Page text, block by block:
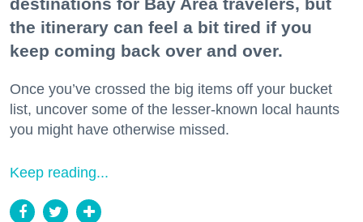
destinations for Bay Area travelers, but
the itinerary can feel a bit tired if you
keep coming back over and over.
Once you’ve crossed the big items off your bucket
list, uncover some of the lesser-known local haunts
you might have otherwise missed.
Keep reading...